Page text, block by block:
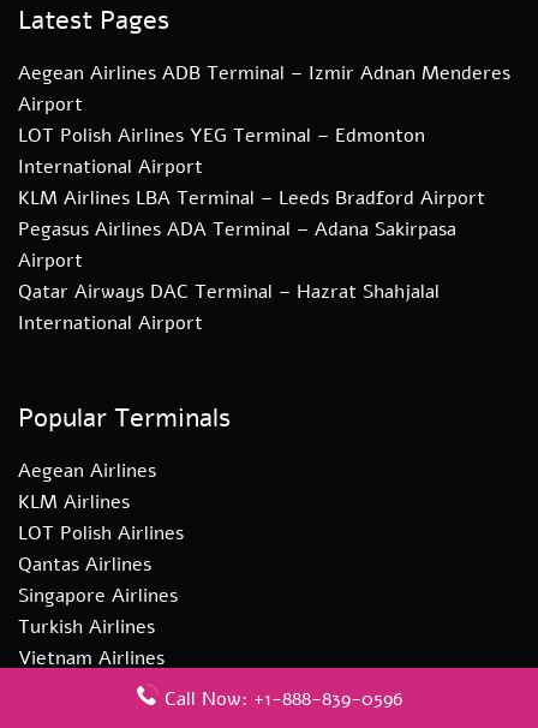
Latest Pages
Aegean Airlines ADB Terminal – Izmir Adnan Menderes
Airport
LOT Polish Airlines YEG Terminal – Edmonton
International Airport
KLM Airlines LBA Terminal – Leeds Bradford Airport
Pegasus Airlines ADA Terminal – Adana Sakirpasa
Airport
Qatar Airways DAC Terminal – Hazrat Shahjalal
International Airport
Popular Terminals
Aegean Airlines
KLM Airlines
LOT Polish Airlines
Qantas Airlines
Singapore Airlines
Turkish Airlines
Vietnam Airlines
Call Now: +1-888-839-0596